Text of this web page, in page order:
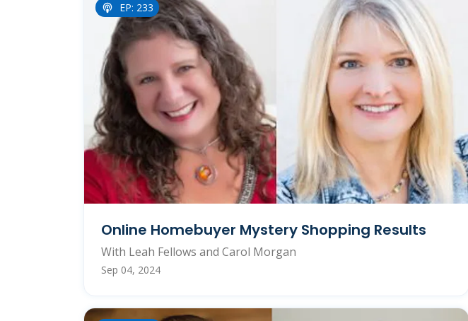
EP: 233
Online Homebuyer Mystery Shopping Results
With Leah Fellows and Carol Morgan
Sep 04, 2024